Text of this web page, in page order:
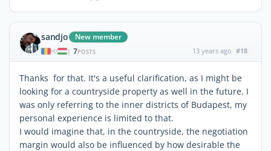
sandjo New member
| 7POSTS 13 years ago #18
Thanks for that. It's a useful clarification, as I might be
looking for a countryside property as well in the future. I
was only referring to the inner districts of Budapest, my
personal experience is limited to that.
I would imagine that, in the countryside, the negotiation
margin would also be influenced by how desirable the